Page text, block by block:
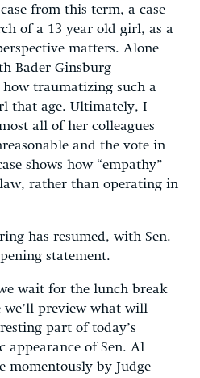
from this term, a case
of a 13 year old girl, as a
matters. Alone
Bader Ginsburg
traumatizing such a
that age. Ultimately, I
all of her colleagues
and the vote in
shows how “empathy”
rather than operating in
has resumed, with Sen.
statement.
wait for the lunch break
we’ll preview what will
part of today’s
of Sen. Al
momentously by Judge